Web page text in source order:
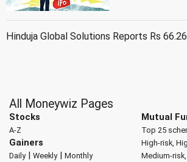
Hinduja Global Solutions Reports Rs
All Moneywiz Pages
Stocks
A-Z
Gainers
Daily| Weekly| Monthly
Mutual
Top 25
High-risk,
Medium-